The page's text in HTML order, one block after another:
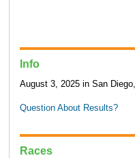
Info
August 3, 2025 in San
Question About Results?
Races